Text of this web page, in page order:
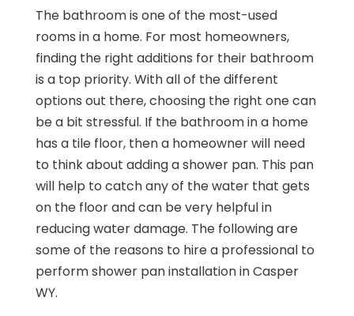
The bathroom is one of the most-used
rooms in a home. For most homeowners,
finding the right additions for their bathroom
is a top priority. With all of the different
options out there, choosing the right one can
be a bit stressful. If the bathroom in a home
has a tile floor, then a homeowner will need
to think about adding a shower pan. This pan
will help to catch any of the water that gets
on the floor and can be very helpful in
reducing water damage. The following are
some of the reasons to hire a professional to
perform shower pan installation in Casper
WY.